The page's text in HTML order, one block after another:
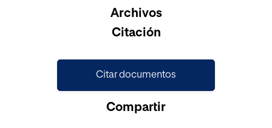
Archivos
Citación
Citar documentos
Compartir